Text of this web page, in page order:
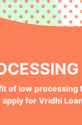
Money Faster with
Deposits